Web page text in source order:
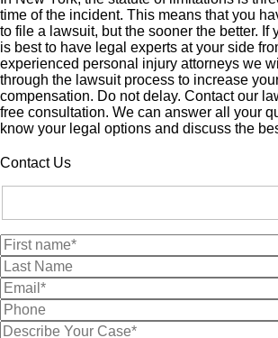
time of the incident. This means that you
to file a lawsuit, but the sooner the better. If
is best to have legal experts at your side
experienced personal injury attorneys we
through the lawsuit process to increase
compensation. Do not delay. Contact our
free consultation. We can answer all your
know your legal options and discuss the
Contact Us